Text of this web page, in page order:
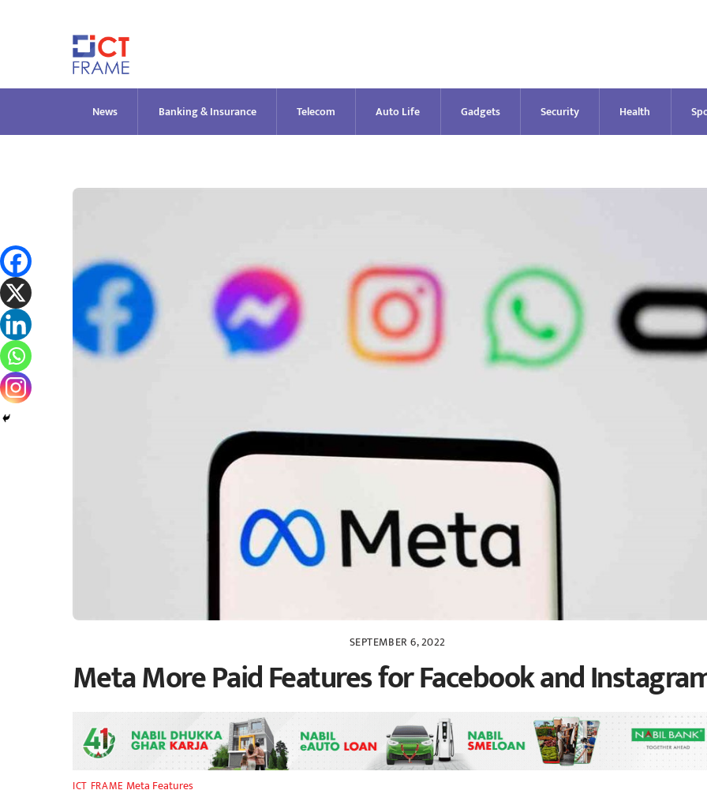
News Banking & Insurance Telecom Auto Life Gadgets Security Health
SEPTEMBER 6, 2022
Meta More Paid Features for Facebook and
ICT FRAME Meta Features